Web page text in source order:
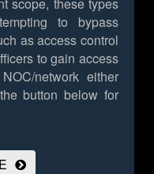
to bypass
as access control
to gain access
network either
button below for